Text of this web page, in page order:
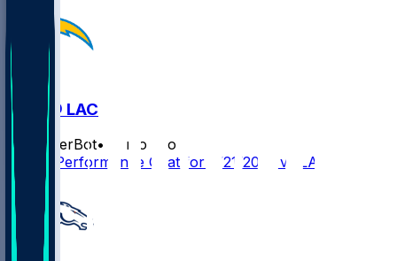
DEN @ LAC
SleeperBot•
11 mo ago
Player Performance Chat for 9/21/2025 vs LAC